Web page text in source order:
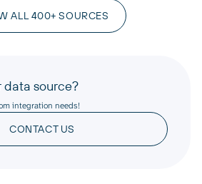
ALL 400+ SOURCES
data source?
integration needs!
CONTACT US